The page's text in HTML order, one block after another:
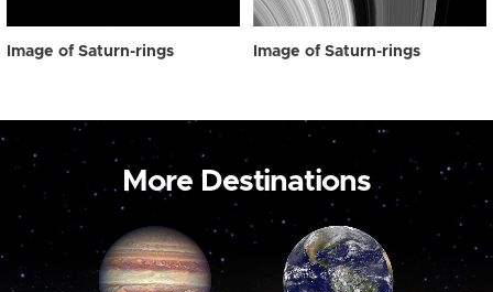
Image of Saturn-rings Image of Saturn-rings
More Destinations